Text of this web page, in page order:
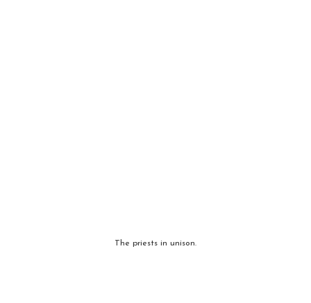
The priests in unison.